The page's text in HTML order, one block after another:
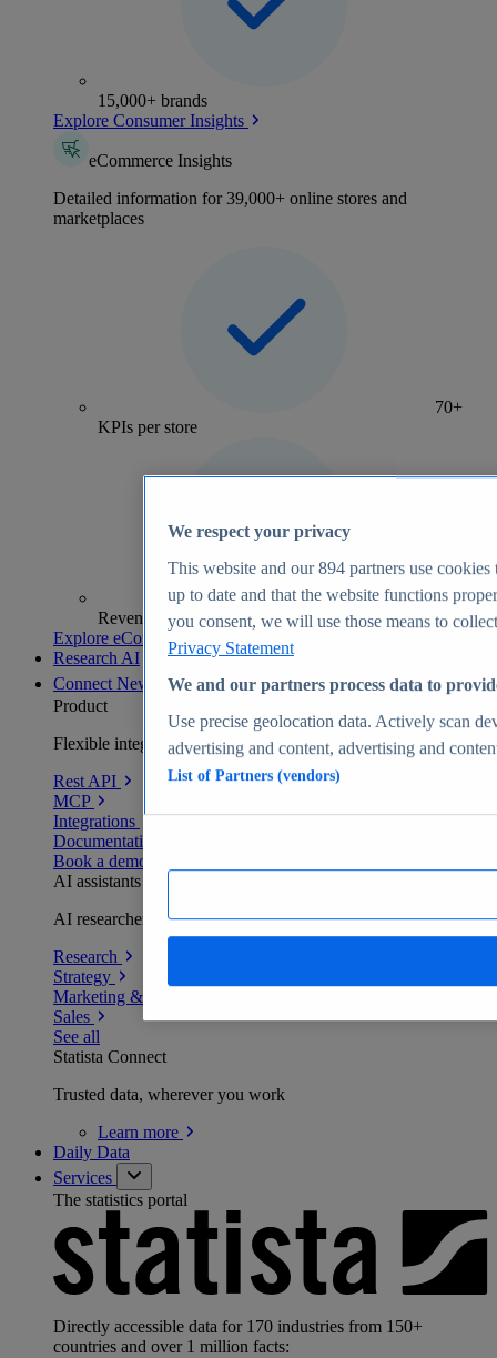
15,000+ brands
Explore Consumer Insights
eCommerce Insights
Detailed information for 39,000+ online stores and
marketplaces
70+
KPIs per store
Revenue analytics and forecasts
Explore eCommerce Insights
Research AI
Connect New
Product
Flexible integration for any environment
Rest API
MCP
Integrations
Documentation
Book a demo
AI assistants
AI researchers delivering human-verified insights
Research
Strategy
Marketing & PR
Sales
See all
Statista Connect
Trusted data, wherever you work
Learn more
Daily Data
Services
The statistics portal
Directly accessible data for 170 industries from 150+
countries and over 1 million facts:
We respect your privacy
This website and our894 partners use cookies
up to date and that the website functions
you consent, we will use those means to
Privacy Statement
We and our partners process data to
Use precise geolocation data. Actively scan
advertising and content, advertising and
List of Partners (vendors)